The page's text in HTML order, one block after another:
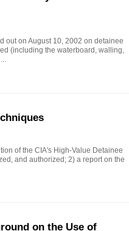
out on August 10, 2002 on detainee
(including the waterboard, walling,
of the CIA's High-Value Detainee
and authorized; 2) a report on the
on the Use of